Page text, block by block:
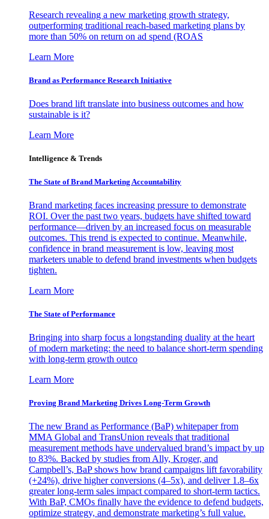
Research revealing a new marketing growth strategy,
outperforming traditional reach-based marketing plans by
more than 50% on return on ad spend (ROAS
Learn More
Brand as Performance Research Initiative
Does brand lift translate into business outcomes and how
sustainable is it?
Learn More
Intelligence & Trends
The State of Brand Marketing Accountability
Brand marketing faces increasing pressure to demonstrate
ROI. Over the past two years, budgets have shifted toward
performance—driven by an increased focus on measurable
outcomes. This trend is expected to continue. Meanwhile,
confidence in brand measurement is low, leaving most
marketers unable to defend brand investments when budgets
tighten.
Learn More
The State of Performance
Bringing into sharp focus a longstanding duality at the heart
of modern marketing: the need to balance short-term spending
with long-term growth outco
Learn More
Proving Brand Marketing Drives Long-Term Growth
The new Brand as Performance (BaP) whitepaper from
MMA Global and TransUnion reveals that traditional
measurement methods have undervalued brand’s impact by up
to 83%. Backed by studies from Ally, Kroger, and
Campbell’s, BaP shows how brand campaigns lift favorability
(+24%), drive higher conversions (4–5x), and deliver 1.8–6x
greater long-term sales impact compared to short-term tactics.
With BaP, CMOs finally have the evidence to defend budgets,
optimize strategy, and demonstrate marketing’s full value.